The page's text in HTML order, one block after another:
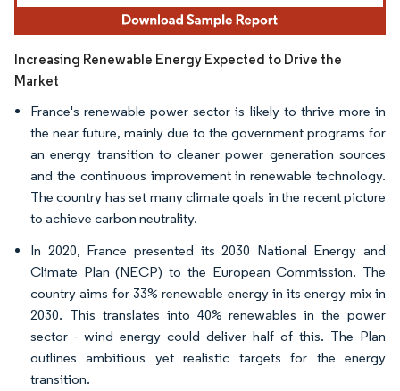
Increasing Renewable Energy Expected to Drive the
Market
France's renewable power sector is likely to thrive more in
the near future, mainly due to the government programs for
an energy transition to cleaner power generation sources
and the continuous improvement in renewable technology.
The country has set many climate goals in the recent picture
to achieve carbon neutrality.
In 2020, France presented its 2030 National Energy and
Climate Plan (NECP) to the European Commission. The
country aims for 33% renewable energy in its energy mix in
2030. This translates into 40% renewables in the power
sector - wind energy could deliver half of this. The Plan
outlines ambitious yet realistic targets for the energy
transition.